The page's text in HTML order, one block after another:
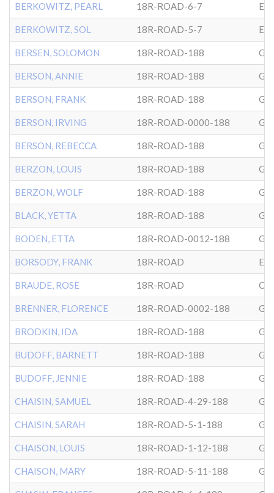
BERKOWITZ, PEARL 18R-ROAD-6-7
BERKOWITZ, SOL 18R-ROAD-5-7
BERSEN, SOLOMON 18R-ROAD-188
BERSON, ANNIE 18R-ROAD-188
BERSON, FRANK 18R-ROAD-188
BERSON, IRVING 18R-ROAD-0000-188
BERSON, REBECCA 18R-ROAD-188
BERZON, LOUIS 18R-ROAD-188
BERZON, WOLF 18R-ROAD-188
BLACK, YETTA 18R-ROAD-188
BODEN, ETTA 18R-ROAD-0012-188
BORSODY, FRANK 18R-ROAD
BRAUDE, ROSE 18R-ROAD
BRENNER, FLORENCE 18R-ROAD-0002-188
BRODKIN, IDA 18R-ROAD-188
BUDOFF, BARNETT 18R-ROAD-188
BUDOFF, JENNIE 18R-ROAD-188
CHAISIN, SAMUEL 18R-ROAD-4-29-188
CHAISIN, SARAH 18R-ROAD-5-1-188
CHAISON, LOUIS 18R-ROAD-1-12-188
CHAISON, MARY 18R-ROAD-5-11-188